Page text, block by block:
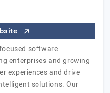
software
enterprises and growing
experiences and drive
solutions. Our